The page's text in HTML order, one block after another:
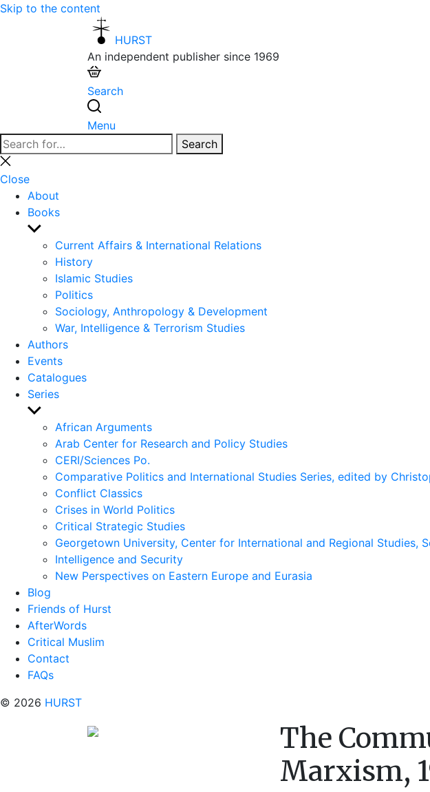
Skip to the content
HURST
An independent publisher since 1969
Search
Menu
Search
for:
Search
Close
search
Close
About
Books
Show
sub
menu
Current Affairs & International Relations
History
Islamic Studies
Politics
Sociology, Anthropology & Development
War, Intelligence & Terrorism Studies
Authors
Events
Catalogues
Series
Show
sub
menu
African Arguments
Arab Center for Research and Policy Studies
CERI/Sciences Po.
Comparative Politics and International Studies Series, edited by
Conflict Classics
Crises in World Politics
Critical Strategic Studies
Georgetown University, Center for International and Regional Studies,
Intelligence and Security
New Perspectives on Eastern Europe and Eurasia
Blog
Friends of Hurst
AfterWords
Critical Muslim
Contact
FAQs
© 2026 HURST
The
Marxism,